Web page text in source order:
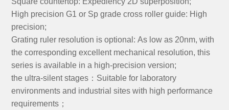
High precision G1 or Sp grade cross roller guide: High
precision;
Grating ruler resolution is optional: As low as 20nm, with
the corresponding excellent mechanical resolution, this
series is available in a high-precision version;
the ultra-silent stages：Suitable for laboratory
environments and industrial sites with high performance
requirements；